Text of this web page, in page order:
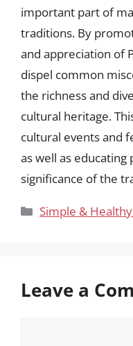
important part of
traditions. By
and appreciation of
dispel common
the richness and
cultural heritage.
cultural events and
as well as
significance of the
Categories
Simple &
Leave a